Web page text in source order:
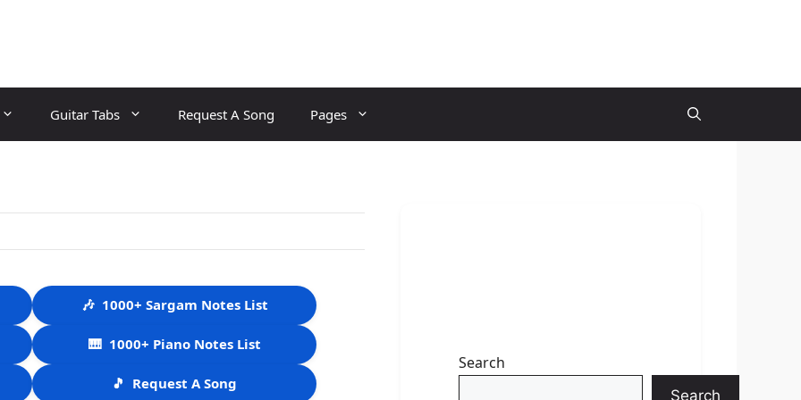
Guitar Tabs Request A Song Pages
🎶 1000+ Sargam Notes List
🎹 1000+ Piano Notes List
🎵 Request A Song
Search
Search